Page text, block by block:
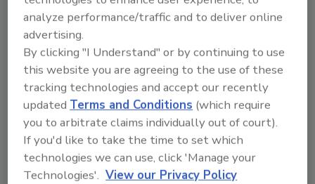
Recipe for Growth: How CJ Schwan’s
analyze performance/traffic and to deliver online
advertising.
By clicking "I Understand" or by continuing to use
this website you are agreeing to the use of these
tracking technologies and accept our recently
updatedTerms and Conditions (which require
you to arbitrate claims individually out of court).
If you'd like to take the time to set which
technologies we can use, click 'Manage your
Technologies'. View our Privacy Policy